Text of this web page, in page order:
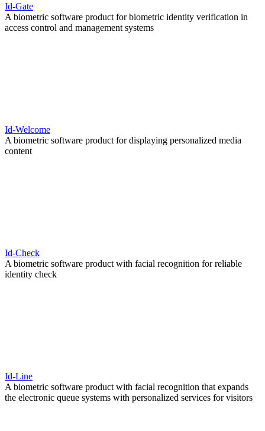
Id-Gate
A biometric software product for biometric identity verification in
access control and management systems
Id-Welcome
A biometric software product for displaying personalized media
content
Id-Check
A biometric software product with facial recognition for reliable
identity check
Id-Line
A biometric software product with facial recognition that expands
the electronic queue systems with personalized services for visitors